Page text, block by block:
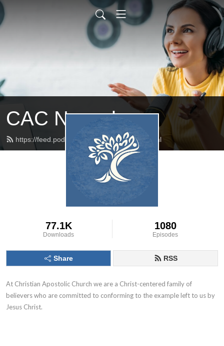
CAC Newark
https://feed.podbean.com/cacnewark/feed.xml
77.1K
Downloads
1080
Episodes
Share RSS
At Christian Apostolic Church we are a Christ-centered family of
believers who are committed to conforming to the example left to us by
Jesus Christ.